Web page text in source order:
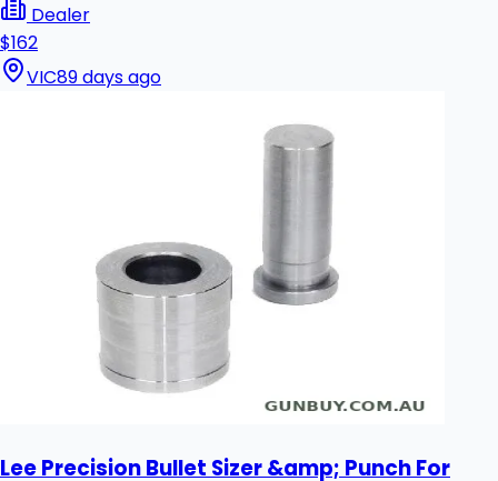
Dealer
$162
VIC89 days ago
Lee Precision Bullet Sizer &amp; Punch For